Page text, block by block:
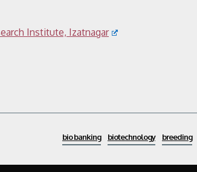
Institute, Izatnagar
bio banking biotechnology breeding